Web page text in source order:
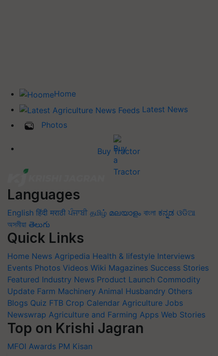
Home
Latest News
Photos
Buy Tractor
Languages
English हिंदी मराठी ਪੰਜਾਬੀ தமிழ் മലയാളം বাংলা ಕನ್ನಡ ଓଡିଆ
অসমীয়া తెలుగు
Quick Links
Home News Agripedia Health & lifestyle Interviews
Events Photos Videos Wiki Magazines Success Stories
Featured Industry News Product Launch Commodity
Update Farm Machinery Animal Husbandry Others
Blogs Quiz FTB Crop Calendar Agriculture Jobs
Newswrap Agriculture and Farming Apps Web Stories
Top on Krishi Jagran
MFOI Awards PM Kisan